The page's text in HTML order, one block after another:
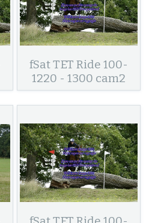
fSat TET Ride 100-
1220 - 1300 cam2